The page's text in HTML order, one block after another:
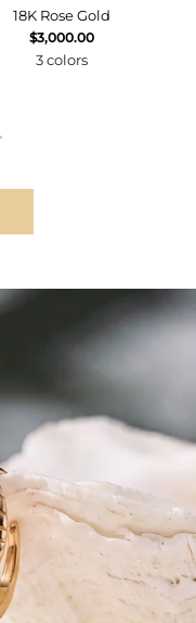
18K Rose Gold
$3,000.00
3 colors